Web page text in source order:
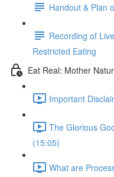
Handout & Plan
Recording of
Restricted Eating
Eat Real: Mother
Important
The Glorious
(15:05)
What are